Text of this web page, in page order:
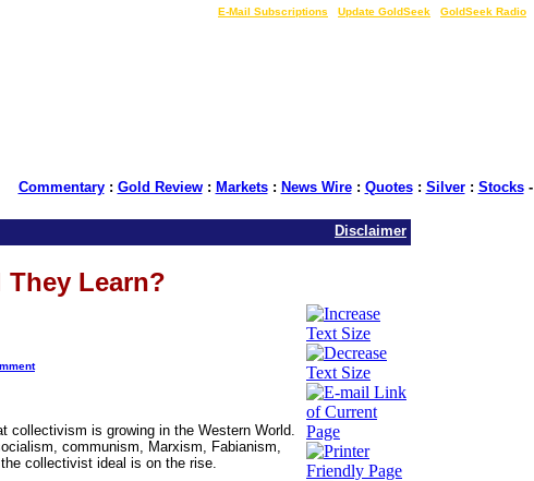
E-Mail Subscriptions Update GoldSeek GoldSeek Radio
Commentary: Gold Review: Markets: News Wire: Quotes: Silver: Stocks-
Disclaimer
Learn?
collectivism is growing in the Western World.
communism, Marxism, Fabianism,
collectivist ideal is on the rise.